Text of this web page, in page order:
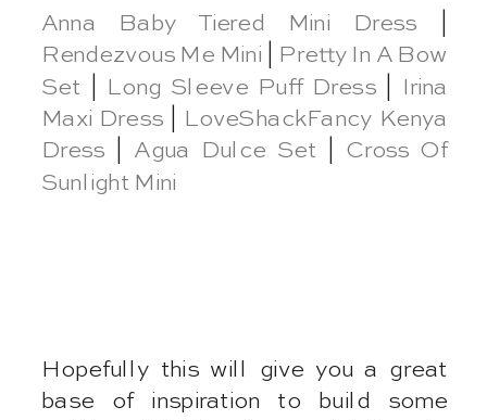
Anna Baby Tiered Mini Dress
Rendezvous Me Mini
Pretty In A Bow
Set
Long Sleeve Puff Dress|
Irina
Maxi Dress
LoveShackFancy Kenya
Dress
Agua Dulce Set
Cross Of
Sunlight Mini
Hopefully this will give you a great
base of inspiration to build some